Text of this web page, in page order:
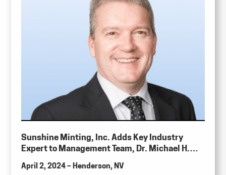
Sunshine Minting, Inc. Adds Key Industry
Expert to Management Team, Dr. Michael H.
April 2, 2024 – Henderson, NV